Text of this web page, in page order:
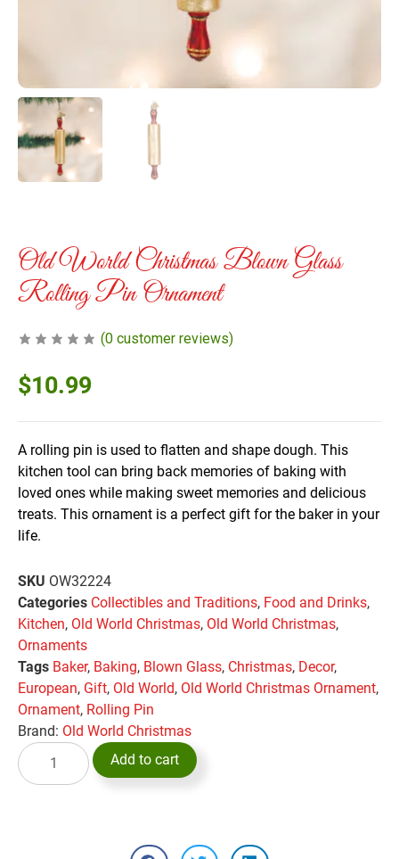
Old World Christmas Blown Glass
Rolling Pin Ornament
(0 customer reviews)
$10.99
A rolling pin is used to flatten and shape dough. This
kitchen tool can bring back memories of baking with
loved ones while making sweet memories and delicious
treats. This ornament is a perfect gift for the baker in your
life.
SKU OW32224
Categories Collectibles and Traditions, Food and Drinks,
Kitchen, Old World Christmas, Old World Christmas,
Ornaments
Tags Baker, Baking, Blown Glass, Christmas, Decor,
European, Gift, Old World, Old World Christmas Ornament,
Ornament, Rolling Pin
Brand: Old World Christmas
Add to cart